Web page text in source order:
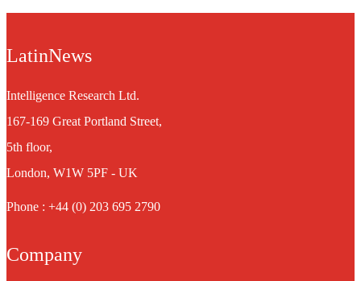
LatinNews
Intelligence Research Ltd.
167-169 Great Portland Street,
5th floor,
London, W1W 5PF - UK
Phone : +44 (0) 203 695 2790
Company